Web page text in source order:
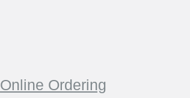
Online Ordering